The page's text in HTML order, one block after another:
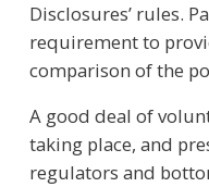
Disclosures’ rules.
requirement to
comparison of the
A good deal of
taking place, and
regulators and